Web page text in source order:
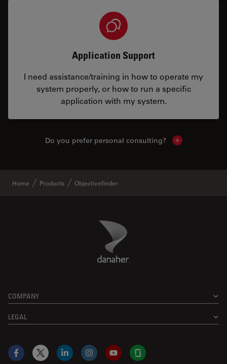
Application Support
I need assistance/training in how to operate my
system properly, or how to run a specific
application with my system.
Do you prefer personal consulting? Show local
Home Products Objectivefinder
Danaher Logo
COMPANY
LEGAL
Facebook
X LinkedInInstagramYouTubeGlassdoor